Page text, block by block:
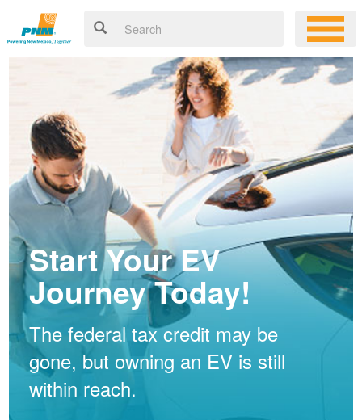
Start Your EV
Journey Today!
The federal tax credit may be
gone, but owning an EV is still
within reach.